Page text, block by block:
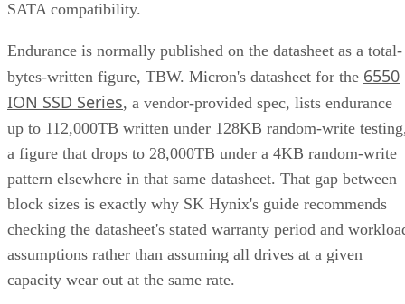
SATA compatibility.
Endurance is normally published on the datasheet as a total-
bytes-written figure, TBW. Micron's datasheet for the 6550
ION SSD Series, a vendor-provided spec, lists endurance
up to 112,000TB written under 128KB random-write
a figure that drops to 28,000TB under a 4KB random-write
pattern elsewhere in that same datasheet. That gap between
block sizes is exactly why SK Hynix's guide recommends
checking the datasheet's stated warranty period and
assumptions rather than assuming all drives at a given
capacity wear out at the same rate.